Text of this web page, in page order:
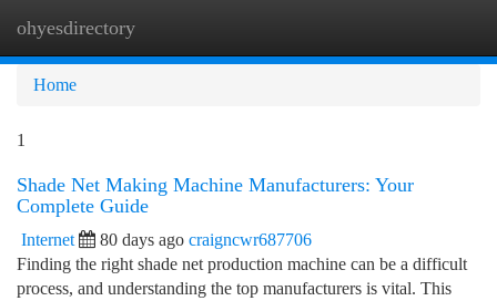
ohyesdirectory
Home
1
Shade Net Making Machine Manufacturers: Your
Complete Guide
Internet 80 days ago craigncwr687706
Finding the right shade net production machine can be a difficult
process, and understanding the top manufacturers is vital. This